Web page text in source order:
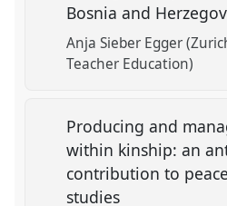
Bosnia and
Anja Sieber Egger
Teacher Education)
Producing and
within kinship: an
contribution to
studies